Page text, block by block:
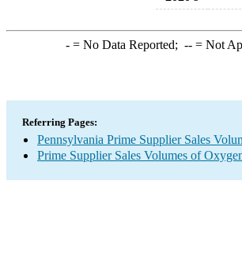
-= No Data Reported; --= Not
Referring Pages:
Pennsylvania Prime Supplier Sales
Prime Supplier Sales Volumes of